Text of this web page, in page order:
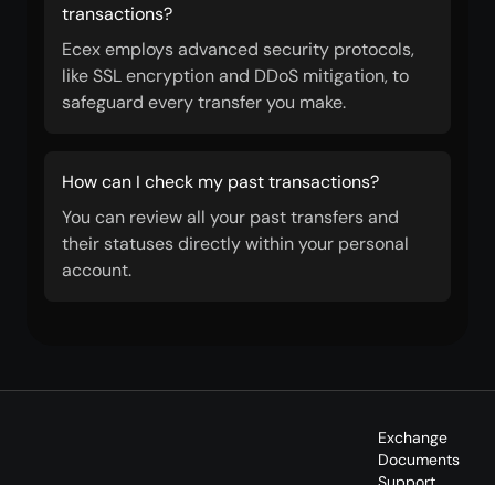
transactions?
Ecex employs advanced security protocols,
like SSL encryption and DDoS mitigation, to
safeguard every transfer you make.
How can I check my past transactions?
You can review all your past transfers and
their statuses directly within your personal
account.
Exchange
Documents